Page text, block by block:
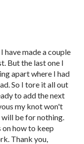
have made a couple
But the last one I
apart where I had
So I tore it all out
to add the next
my knot won't
be for nothing.
on how to keep
Thank you,